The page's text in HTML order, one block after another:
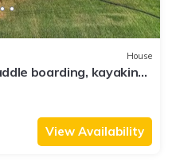
House
boarding, kayaking,
View Availability